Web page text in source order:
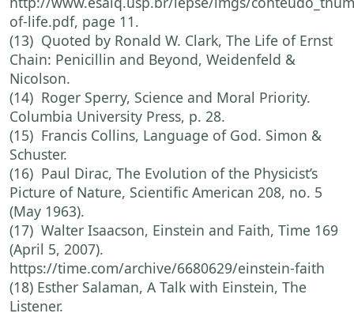
of-life.pdf, page 11.
(13) Quoted by Ronald W. Clark, The Life of Ernst
Chain: Penicillin and Beyond, Weidenfeld &
Nicolson.
(14) Roger Sperry, Science and Moral Priority.
Columbia University Press, p. 28.
(15) Francis Collins, Language of God. Simon &
Schuster.
(16) Paul Dirac, The Evolution of the Physicist’s
Picture of Nature, Scientific American 208, no. 5
(May 1963).
(17) Walter Isaacson, Einstein and Faith, Time 169
(April 5, 2007).
https://time.com/archive/6680629/einstein-faith
(18) Esther Salaman, A Talk with Einstein, The
Listener.